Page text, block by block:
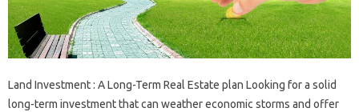
Land Investment : A Long-Term Real Estate plan Looking for a solid
long-term investment that can weather economic storms and offer